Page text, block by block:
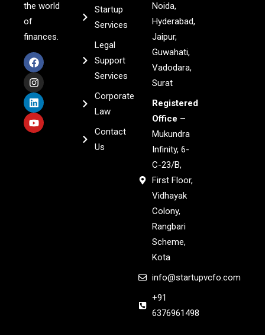
the world
of
finances.
Startup
Services
Legal
Support
Services
Corporate
Law
Contact
Us
Noida,
Hyderabad,
Jaipur,
Guwahati,
Vadodara,
Surat
Registered
Office –
Mukundra
Infinity, 6-
C-23/B,
First Floor,
Vidhayak
Colony,
Rangbari
Scheme,
Kota
info@startupvcfo.com
+91
6376961498